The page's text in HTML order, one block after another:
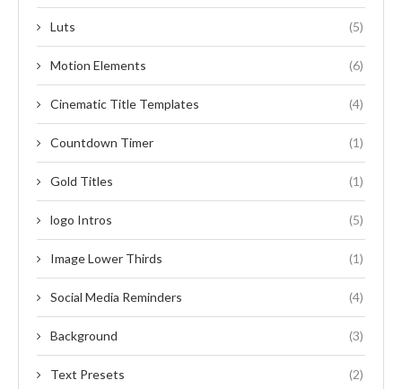
Luts (5)
Motion Elements (6)
Cinematic Title Templates (4)
Countdown Timer (1)
Gold Titles (1)
logo Intros (5)
Image Lower Thirds (1)
Social Media Reminders (4)
Background (3)
Text Presets (2)